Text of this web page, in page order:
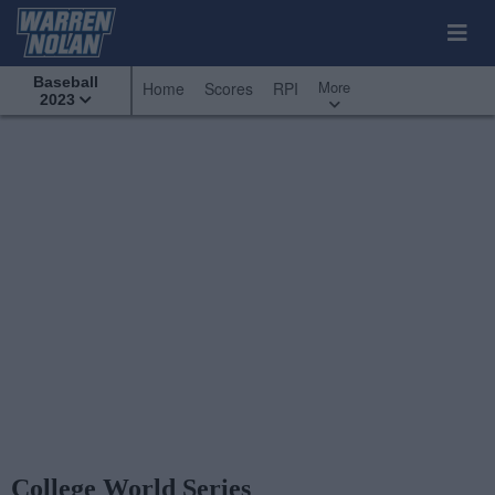
Baseball
2023
Home Scores RPI More
College World Series